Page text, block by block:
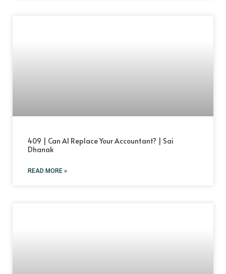
409 | Can AI Replace Your Accountant? | Sai
Dhanak
READ MORE »